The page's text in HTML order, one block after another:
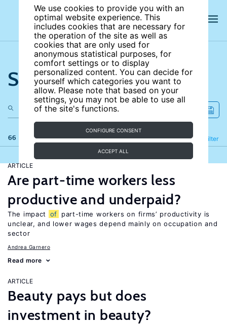
We use cookies to provide you with an
optimal website experience. This
includes cookies that are necessary for
the operation of the site as well as
cookies that are only used for
anonymous statistical purposes, for
comfort settings or to display
personalized content. You can decide for
yourself which categories you want to
allow. Please note that based on your
settings, you may not be able to use all
of the site's functions.
CONFIGURE CONSENT
ACCEPT ALL
Search the site
66 results Filter
Refine
ARTICLE
Are part-time workers less
productive and underpaid?
The impact of
part-time workers on firms’ productivity is
unclear, and lower wages depend mainly on occupation and
sector
Andrea Garnero
Read more
ARTICLE
Beauty pays but does
investment in beauty?